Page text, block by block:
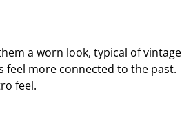
a worn look, typical of vintage
feel more connected to the past.
feel.